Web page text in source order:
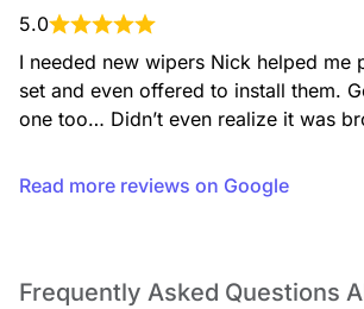
5.0
I needed new wipers Nick helped me
set and even offered to install them.
one too… Didn’t even realize it was
Read more reviews on Google
Frequently Asked Questions